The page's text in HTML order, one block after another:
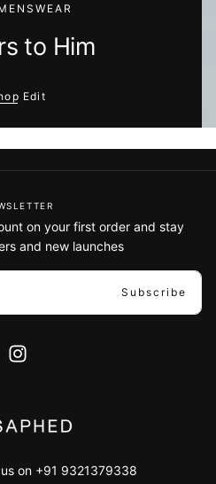
to Him
Edit
on your first order and stay
and new launches
Subscribe
on +91 9321379338